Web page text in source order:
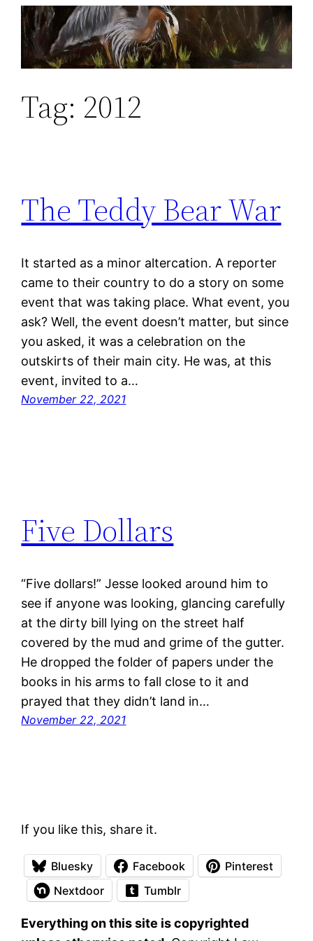
Skip
content
Tag: 2012
The Teddy Bear War
It started as a minor altercation. A reporter
came to their country to do a story on some
event that was taking place. What event, you
ask? Well, the event doesn’t matter, but since
you asked, it was a celebration on the
outskirts of their main city. He was, at this
event, invited to a…
November 22, 2021
Five Dollars
“Five dollars!” Jesse looked around him to
see if anyone was looking, glancing carefully
at the dirty bill lying on the street half
covered by the mud and grime of the gutter.
He dropped the folder of papers under the
books in his arms to fall close to it and
prayed that they didn’t land in…
November 22, 2021
If you like this, share it.
Bluesky Facebook
Pinterest
Nextdoor
Tumblr
Everything on this site is copyrighted